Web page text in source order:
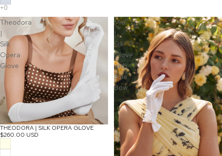
Theodora
|
Silk
Opera
Glove
THEODORA | SILK OPERA GLOVE
$260.00 USD
Mia
|
Silk
Glove
with
Side
Bow